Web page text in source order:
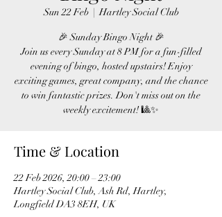
Sun 22 Feb
  |
Hartley Social Club
🎉 Sunday Bingo Night 🎉
Join us every Sunday at 8 PM for a fun-filled
evening of bingo, hosted upstairs! Enjoy
exciting games, great company, and the chance
to win fantastic prizes. Don't miss out on the
weekly excitement! 🎱✨
Time & Location
22 Feb 2026, 20:00 – 23:00
Hartley Social Club, Ash Rd, Hartley,
Longfield DA3 8EH, UK